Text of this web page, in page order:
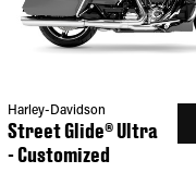
Harley-Davidson
Street Glide® Ultra
- Customized